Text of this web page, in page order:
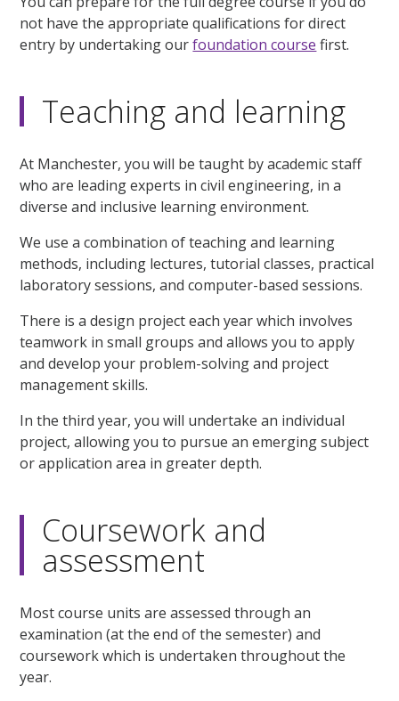
not have the appropriate qualifications for direct
entry by undertaking ourfoundation course first.
Teaching and learning
At Manchester, you will be taught by academic staff
who are leading experts in civil engineering, in a
diverse and inclusive learning environment.
We use a combination of teaching and learning
methods, including lectures, tutorial classes, practical
laboratory sessions, and computer-based sessions.
There is a design project each year which involves
teamwork in small groups and allows you to apply
and develop your problem-solving and project
management skills.
In the third year, you will undertake an individual
project, allowing you to pursue an emerging subject
or application area in greater depth.
Coursework and
assessment
Most course units are assessed through an
examination (at the end of the semester) and
coursework which is undertaken throughout the
year.